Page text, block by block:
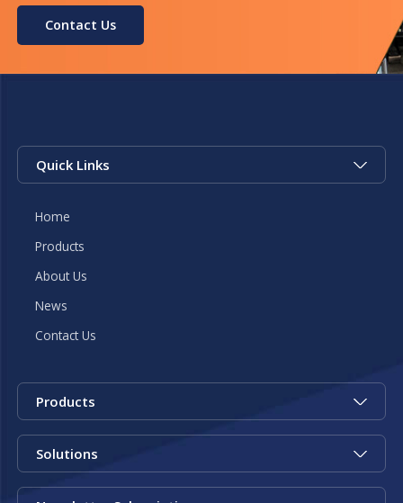
Contact Us
Quick Links
Home
Products
About Us
News
Contact Us
Products
Solutions